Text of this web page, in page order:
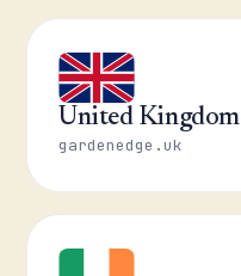
United Kingdom
gardenedge.uk